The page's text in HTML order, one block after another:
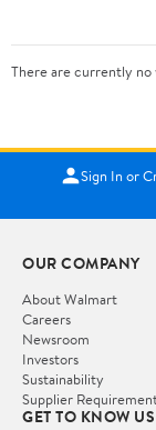
There are currently
Sign In or
OUR COMPANY
About Walmart
Careers
Newsroom
Investors
Sustainability
Supplier
GET TO KNOW US